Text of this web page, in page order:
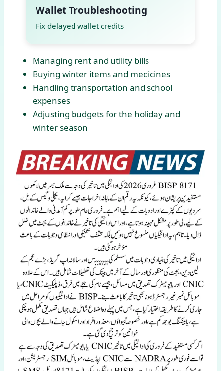
Wallet Troubleshooting
Fix delayed wallet credits
Managing rent and utility bills
Buying winter items and medicines
Handling transportation and school
expenses
Adjusting budgets for the holiday and
winter season